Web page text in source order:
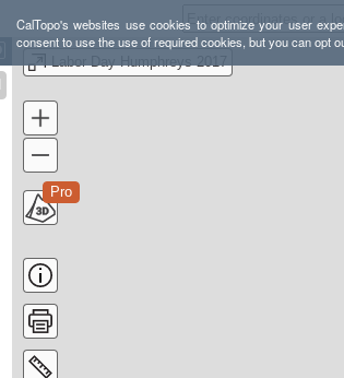
CalTopo's websites use cookies to optimize your user
consent to use the use of required cookies, but you can opt
Labor Day Humphreys 2017
Pro